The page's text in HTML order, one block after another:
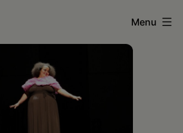
Menu